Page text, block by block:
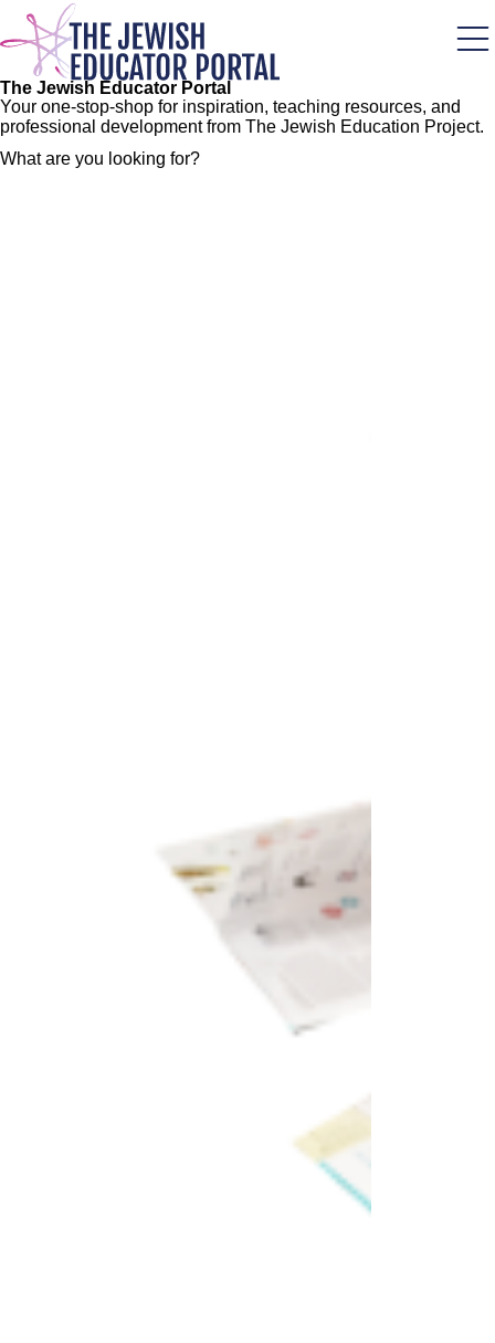
Skip
main
content
The Jewish Educator Portal
Your one-stop-shop for inspiration, teaching resources, and
professional development from The Jewish Education Project.